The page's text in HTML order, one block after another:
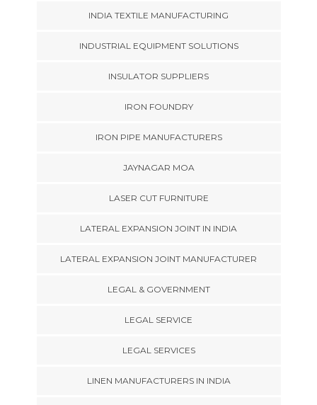
INDIA TEXTILE MANUFACTURING
INDUSTRIAL EQUIPMENT SOLUTIONS
INSULATOR SUPPLIERS
IRON FOUNDRY
IRON PIPE MANUFACTURERS
JAYNAGAR MOA
LASER CUT FURNITURE
LATERAL EXPANSION JOINT IN INDIA
LATERAL EXPANSION JOINT MANUFACTURER
LEGAL & GOVERNMENT
LEGAL SERVICE
LEGAL SERVICES
LINEN MANUFACTURERS IN INDIA